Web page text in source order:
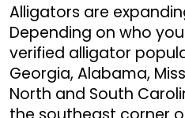
Alligators are
Depending on who
verified alligator
Georgia, Alabama,
North and South